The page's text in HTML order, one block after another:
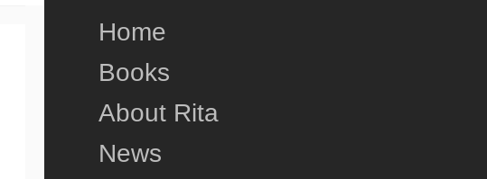
Home
Books
About Rita
News